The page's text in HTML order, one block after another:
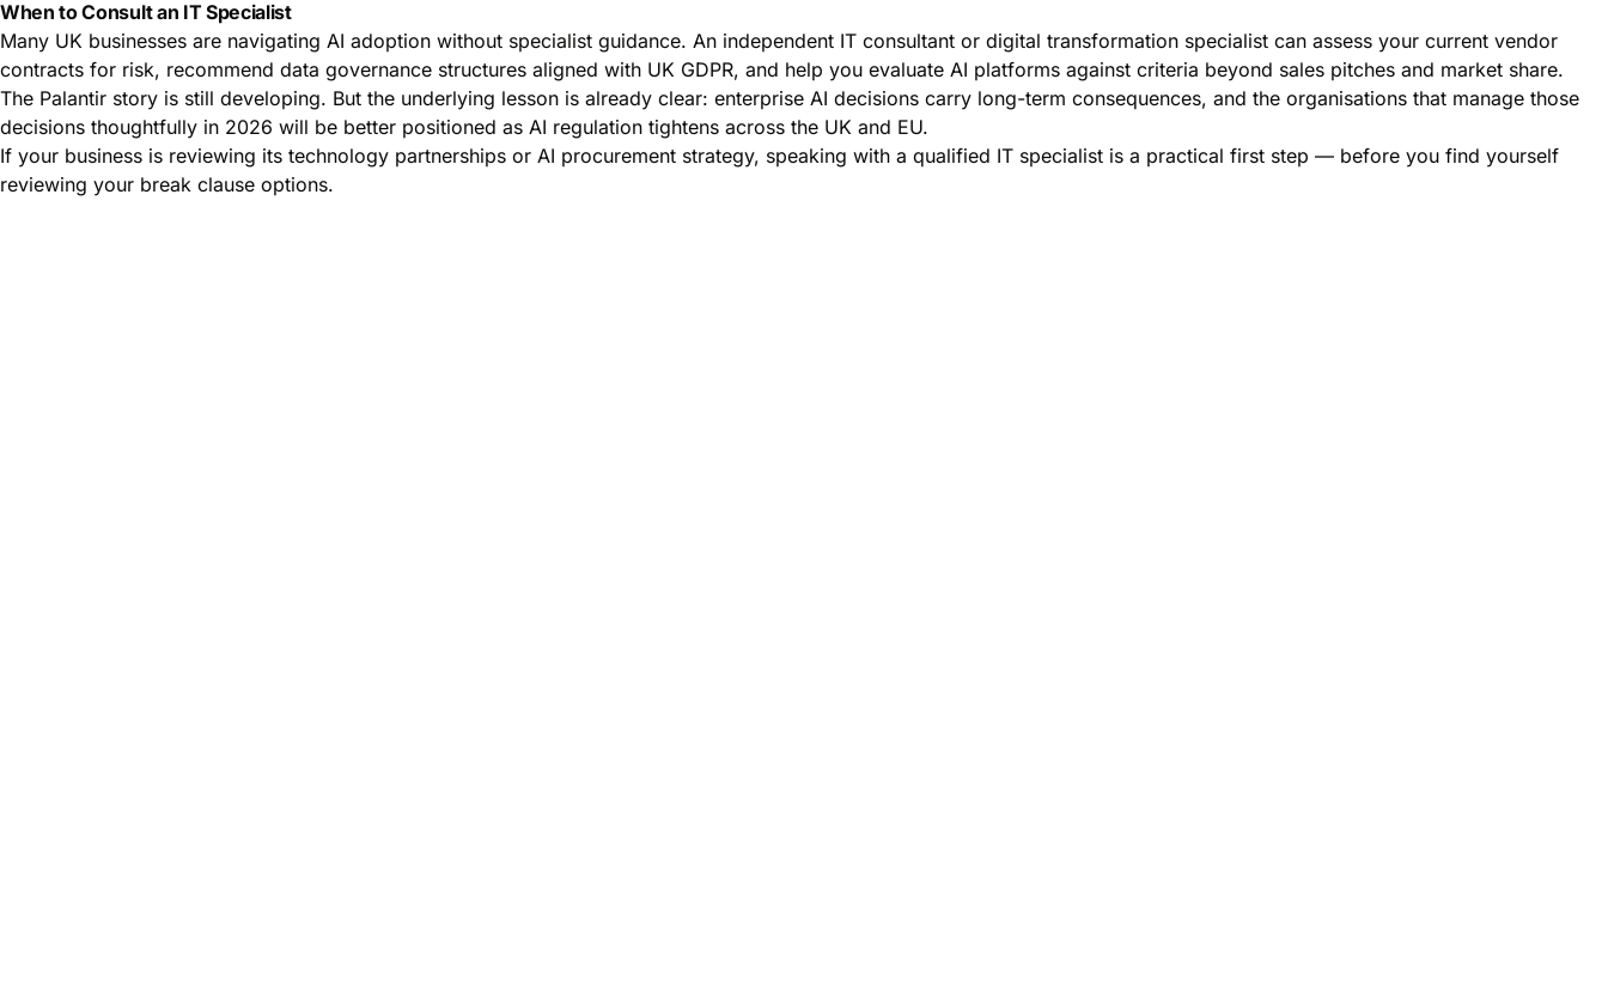
When to Consult an IT Specialist
Many UK businesses are navigating AI adoption without specialist guidance. An independent IT consultant or digital transformation specialist can assess your current vendor
contracts for risk, recommend data governance structures aligned with UK GDPR, and help you evaluate AI platforms against criteria beyond sales pitches and market share.
The Palantir story is still developing. But the underlying lesson is already clear: enterprise AI decisions carry long-term consequences, and the organisations that manage those
decisions thoughtfully in 2026 will be better positioned as AI regulation tightens across the UK and EU.
If your business is reviewing its technology partnerships or AI procurement strategy, speaking with a qualified IT specialist is a practical first step — before you find yourself
reviewing your break clause options.